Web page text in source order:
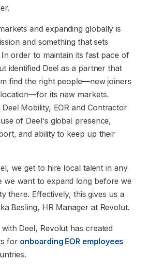
and expanding globally is
and something that sets
order to maintain its fast pace of
identified Deel as a partner that
find the right people—new joiners
its new markets.
Mobility, EOR and Contractor
of Deel's global presence,
and ability to keep up their
we get to hire local talent in any
we want to expand long before we
there. Effectively, this gives us a
Besling, HR Manager at Revolut.
Deel, Revolut has created
for onboarding EOR employees